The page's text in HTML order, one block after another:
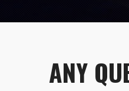
ANY